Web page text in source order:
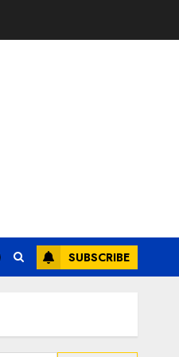
SUBSCRIBE